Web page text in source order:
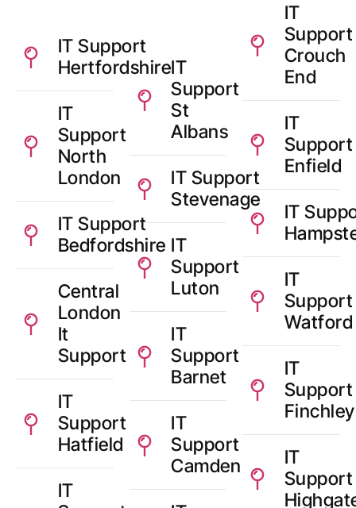
IT Support
Hertfordshire
IT
Support
North
London
IT Support
Bedfordshire
Central
London
It
Support
IT
Support
Hatfield
IT
IT
Support
St
Albans
IT Support
Stevenage
IT
Support
Luton
IT
Support
Barnet
IT
Support
Camden
IT
Support
Crouch
End
IT
Support
Enfield
IT
IT
Support
Watford
IT
Support
Finchley
IT
Support